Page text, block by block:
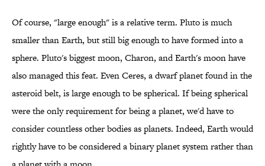
Of course, "large enough" is a relative term. Pluto is much
smaller than Earth, but still big enough to have formed into a
sphere. Pluto's biggest moon, Charon, and Earth's moon have
also managed this feat. Even Ceres, a dwarf planet found in the
asteroid belt, is large enough to be spherical. If being spherical
were the only requirement for being a planet, we'd have to
consider countless other bodies as planets. Indeed, Earth would
rightly have to be considered a binary planet system rather than